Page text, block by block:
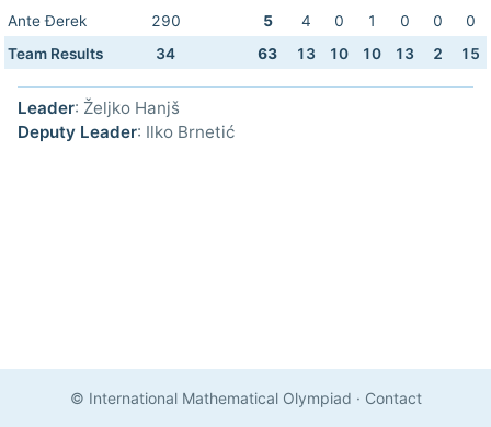
Ante Đerek
290 5 4 0 1 0 0
0
Team Results
34 63 13 10 10 13 2 15
Leader: Željko Hanjš
Deputy Leader: Ilko Brnetić
© International Mathematical Olympiad · Contact